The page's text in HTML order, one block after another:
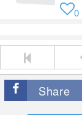
0
Share